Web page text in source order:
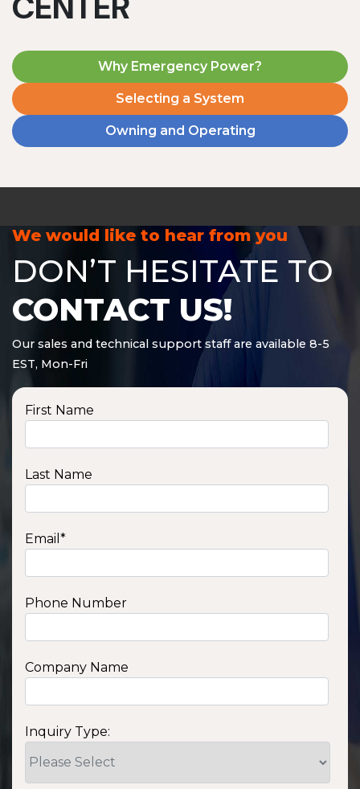
Why Emergency Power?
Selecting a System
Owning and Operating
We would like to hear from you
DON’T HESITATE TO
CONTACT US!
Our sales and technical support staff are available 8-5
EST, Mon-Fri
First Name
Last Name
Email *
Phone Number
Company Name
Inquiry Type: